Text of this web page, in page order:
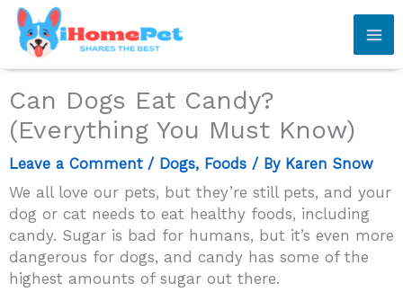
Skip
content
Can Dogs Eat Candy?
(Everything You Must Know)
Leave a Comment / Dogs, Foods / By Karen Snow
We all love our pets, but they’re still pets, and your
dog or cat needs to eat healthy foods, including
candy. Sugar is bad for humans, but it’s even more
dangerous for dogs, and candy has some of the
highest amounts of sugar out there.